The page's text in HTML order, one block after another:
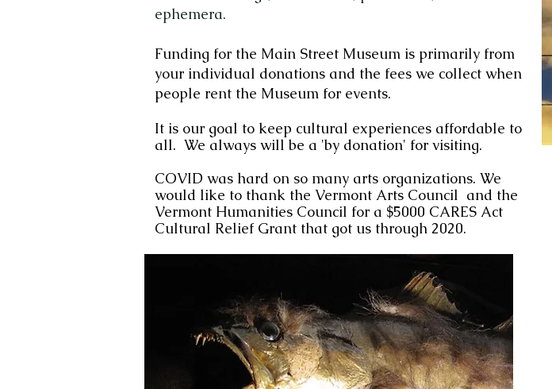
ephemera.
Funding for the Main Street Museum is primarily from
your individual donations and the fees we collect when
people rent the Museum for events.
It is our goal to keep cultural experiences affordable to
all. We always will be a 'by donation' for visiting.
COVID was hard on so many arts organizations. We
would like to thank the Vermont Arts Council and the
Vermont Humanities Council for a $5000 CARES Act
Cultural Relief Grant that got us through 2020.